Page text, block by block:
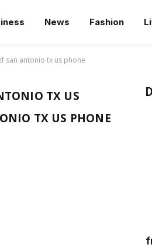
News Fashion
san antonio tx us phone
TX US
TX US PHONE